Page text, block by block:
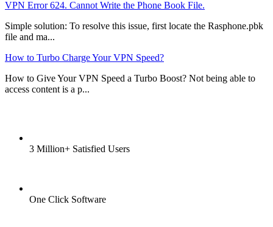
VPN Error 624. Cannot Write the Phone Book File.
Simple solution: To resolve this issue, first locate the Rasphone.pbk
file and ma...
How to Turbo Charge Your VPN Speed?
How to Give Your VPN Speed a Turbo Boost? Not being able to
access content is a p...
3 Million+ Satisfied Users
One Click Software